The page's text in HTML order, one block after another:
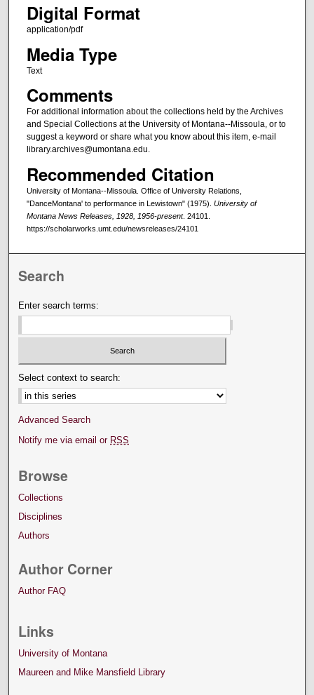
Digital Format
application/pdf
Media Type
Text
Comments
For additional information about the collections held by the Archives
and Special Collections at the University of Montana--Missoula, or to
suggest a keyword or share what you know about this item, e-mail
library.archives@umontana.edu.
Recommended Citation
University of Montana--Missoula. Office of University Relations,
"DanceMontana' to performance in Lewistown" (1975). University of
Montana News Releases, 1928, 1956-present. 24101.
https://scholarworks.umt.edu/newsreleases/24101
Search
Enter search terms:
Select context to search:
Advanced Search
Notify me via email or RSS
Browse
Collections
Disciplines
Authors
Author Corner
Author FAQ
Links
University of Montana
Maureen and Mike Mansfield Library